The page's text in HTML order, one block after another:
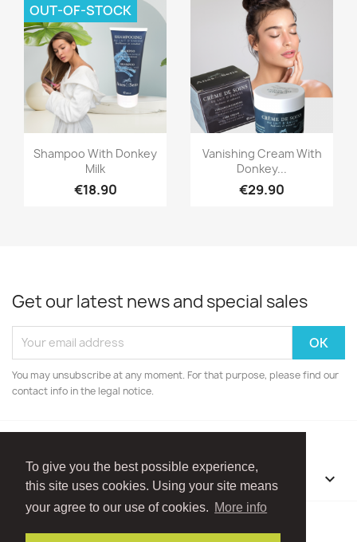
To give you the best possible experience,
this site uses cookies. Using your site means
your agree to our use of cookies. More info
Quick view
Shampoo With Donkey
Milk
€18.90
OUT-OF-STOCK
Quick view
Vanishing Cream With
Donkey...
€29.90
Get our latest news and special sales
You may unsubscribe at any moment. For that purpose, please find our
contact info in the legal notice.
OUR COMPANY 
FacebookInstagram